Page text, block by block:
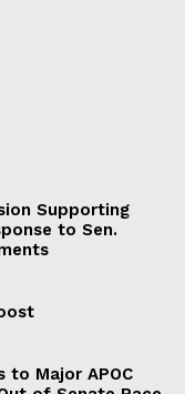
Supporting
to Sen.
to Major APOC